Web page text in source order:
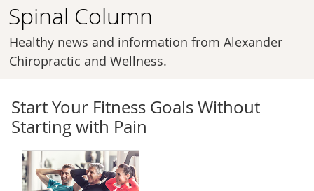
Spinal Column
Healthy news and information from Alexander
Chiropractic and Wellness.
Start Your Fitness Goals Without
Starting with Pain